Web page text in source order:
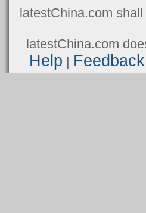
latestChina.com
latestChina.com
Help | Feedback